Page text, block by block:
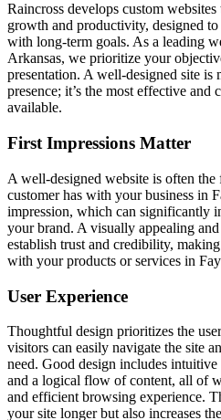
Raincross develops custom
growth and productivity, designed
with long-term goals. As a leading
Arkansas, we prioritize your
presentation. A well-designed site is
presence; it’s the most effective
available.
First Impressions Matter
A well-designed website is often
customer has with your business in
impression, which can significantly
your brand. A visually appealing
establish trust and credibility,
with your products or services in
User Experience
Thoughtful design prioritizes the
visitors can easily navigate the site
need. Good design includes
and a logical flow of content, all of
and efficient browsing experience.
your site longer but also increases